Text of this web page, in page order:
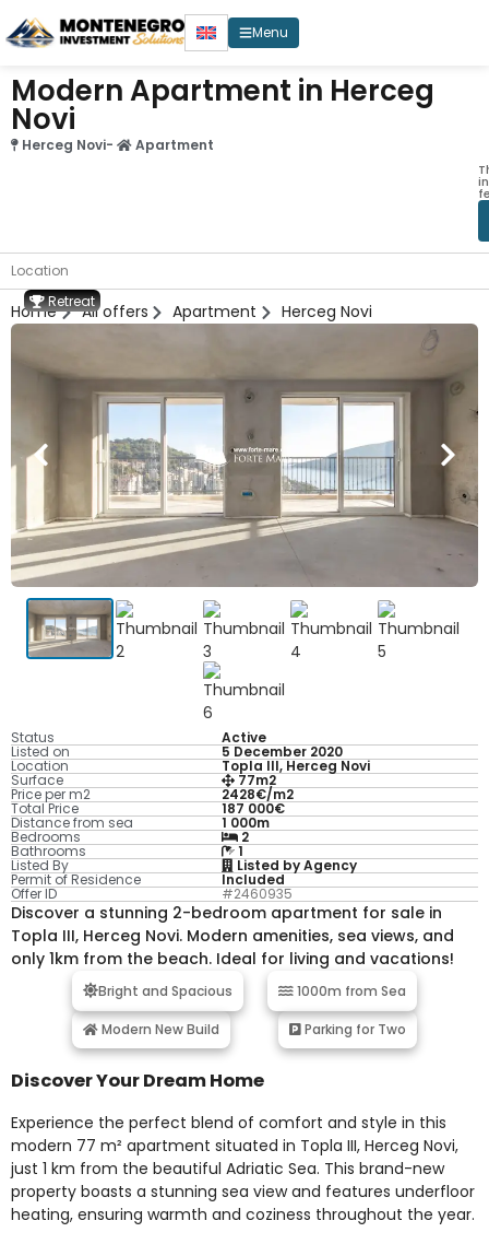
Menu
Modern Apartment in Herceg
Novi
Herceg Novi- Apartment
Location
Home All offers Apartment Herceg Novi
Status Active
Listed on 5 December 2020
Location Topla III, Herceg Novi
Surface 77m2
Price per m2 2428€/m2
Total Price 187 000€
Distance from sea 1 000m
Bedrooms 2
Bathrooms 1
Listed By Listed by Agency
Permit of Residence Included
Offer ID #2460935
Discover a stunning 2-bedroom apartment for sale in
Topla III, Herceg Novi. Modern amenities, sea views, and
only 1km from the beach. Ideal for living and vacations!
Bright and Spacious 1000m from Sea
Modern New Build Parking for Two
Discover Your Dream Home
Experience the perfect blend of comfort and style in this
modern 77 m² apartment situated in Topla III, Herceg Novi,
just 1 km from the beautiful Adriatic Sea. This brand-new
property boasts a stunning sea view and features underfloor
heating, ensuring warmth and coziness throughout the year.
Retreat